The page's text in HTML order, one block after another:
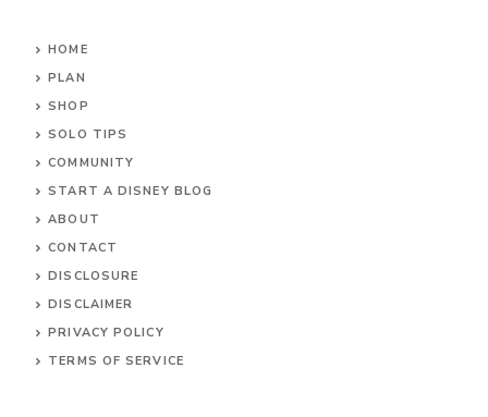
HOME
PLAN
SHOP
SOLO TIPS
COMMUNITY
START A DISNEY BLOG
ABOUT
CONTACT
DISCLOSURE
DISCLAIMER
PRIVACY POLICY
TERMS OF SERVICE